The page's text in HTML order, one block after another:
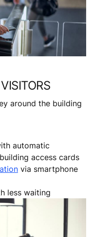
around the building
automatic
access cards
via smartphone
less waiting